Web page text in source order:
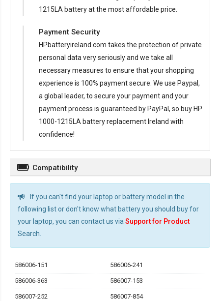
1215LA battery at the most affordable price.
Payment Security
HPbatteryireland.com takes the protection of private
personal data very seriously and we take all
necessary measures to ensure that your shopping
experience is 100% payment secure. We use Paypal,
a global leader, to secure your payment and your
payment process is guaranteed by PayPal, so buy HP
1000-1215LA battery replacement Ireland with
confidence!
Compatibility
If you can't find your laptop or battery model in the
following list or don't know what battery you should buy for
your laptop, you can contact us via Support for Product
Search.
586006-151 586006-241
586006-363 586007-153
586007-252 586007-854